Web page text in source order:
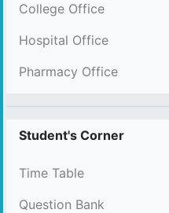
College Office
Hospital Office
Pharmacy Office
Student's Corner
Time Table
Question Bank